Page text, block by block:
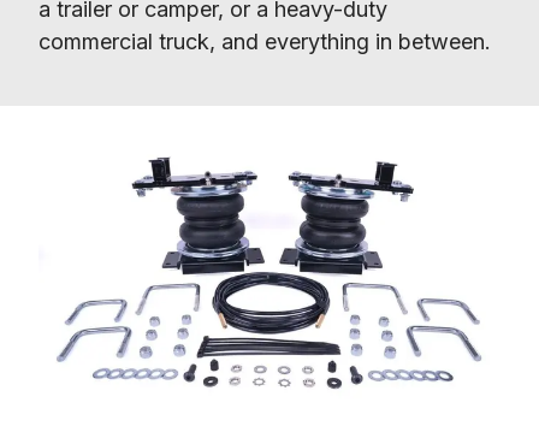
a trailer or camper, or a heavy-duty
commercial truck, and everything in between.